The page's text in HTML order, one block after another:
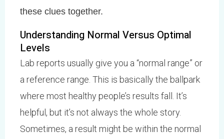
these clues together.
Understanding Normal Versus Optimal
Levels
Lab reports usually give you a “normal range” or
a reference range. This is basically the ballpark
where most healthy people’s results fall. It’s
helpful, but it’s not always the whole story.
Sometimes, a result might be within the normal